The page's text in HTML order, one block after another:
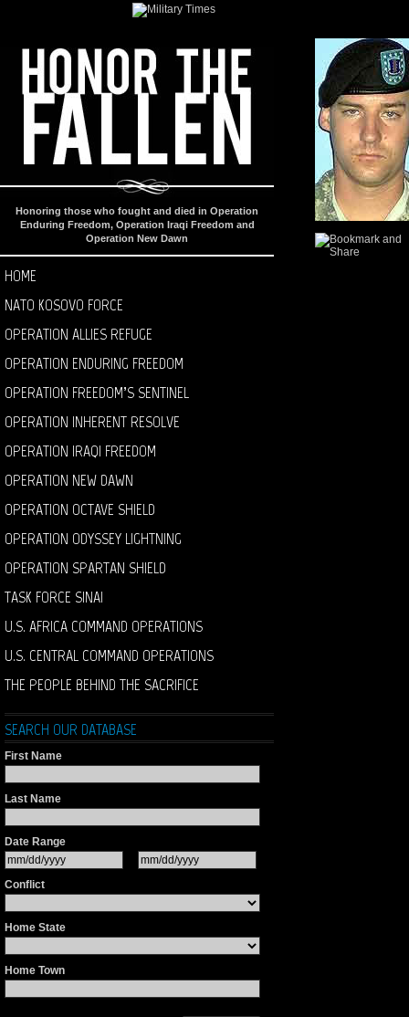
Honoring those who fought and died in Operation
Enduring Freedom, Operation Iraqi Freedom and
Operation New Dawn
HOME
NATO KOSOVO FORCE
OPERATION ALLIES REFUGE
OPERATION ENDURING FREEDOM
OPERATION FREEDOM’S SENTINEL
OPERATION INHERENT RESOLVE
OPERATION IRAQI FREEDOM
OPERATION NEW DAWN
OPERATION OCTAVE SHIELD
OPERATION ODYSSEY LIGHTNING
OPERATION SPARTAN SHIELD
TASK FORCE SINAI
U.S. AFRICA COMMAND OPERATIONS
U.S. CENTRAL COMMAND OPERATIONS
THE PEOPLE BEHIND THE SACRIFICE
SEARCH OUR DATABASE
First Name
Last Name
Date Range
Conflict
Home State
Home Town